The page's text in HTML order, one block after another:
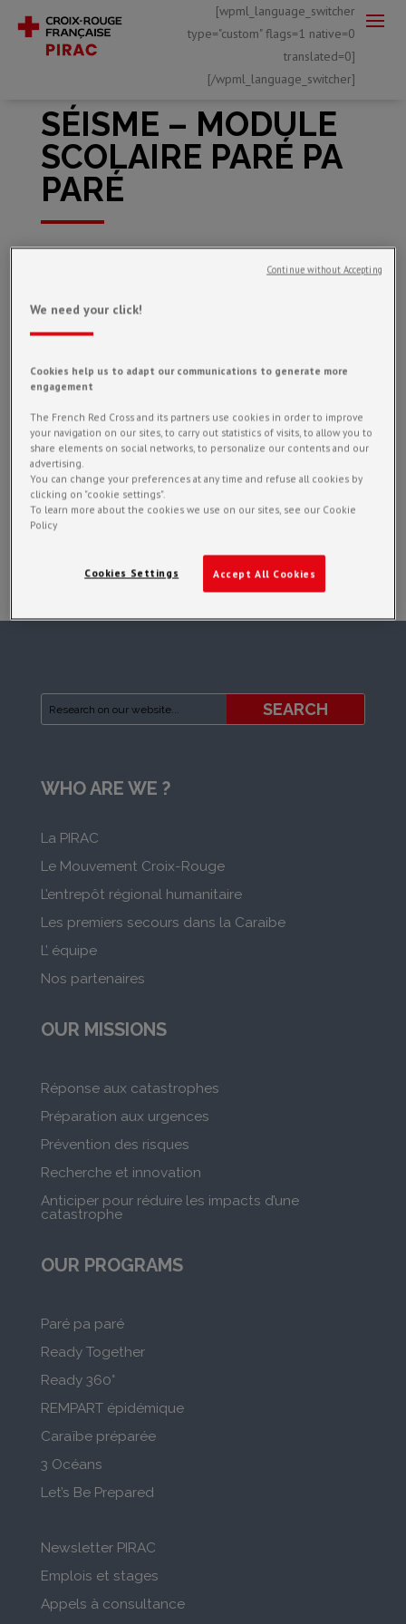
[wpml_language_switcher
type="custom" flags=1 native=0
translated=0]
[/wpml_language_switcher]
SÉISME – MODULE
SCOLAIRE PARÉ PA
PARÉ
WHO ARE WE ?
La PIRAC
Le Mouvement Croix-Rouge
L’entrepôt régional humanitaire
Les premiers secours dans la Caraibe
L’ équipe
Nos partenaires
OUR MISSIONS
Réponse aux catastrophes
Préparation aux urgences
Prévention des risques
Recherche et innovation
Anticiper pour réduire les impacts d’une
catastrophe
OUR PROGRAMS
Paré pa paré
Ready Together
Ready 360°
REMPART épidémique
Caraïbe préparée
3 Océans
Let’s Be Prepared
Newsletter PIRAC
Emplois et stages
Appels à consultance
We need your click!
Cookies help us to adapt our communications to generate more
engagement
The French Red Cross and its partners use cookies in order to improve
your navigation on our sites, to carry out statistics of visits, to allow you to
share elements on social networks, to personalize our contents and our
advertising.
You can change your preferences at any time and refuse all cookies by
clicking on "cookie settings".
To learn more about the cookies we use on our sites, see our Cookie
Policy
Accept All Cookies
Cookies Settings
Continue without Accepting